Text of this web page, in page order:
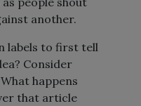
another.
labels to first tell
Consider
happens
that article